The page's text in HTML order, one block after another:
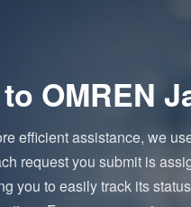
OMREN
efficient assistance, we
request you submit is
you to easily track its